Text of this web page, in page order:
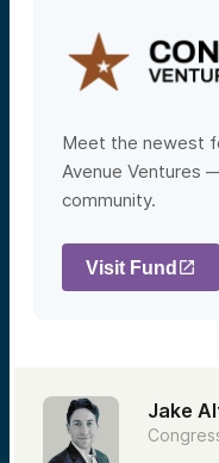
Meet the newest
Avenue Ventures
community.
Visit Fund
Jake